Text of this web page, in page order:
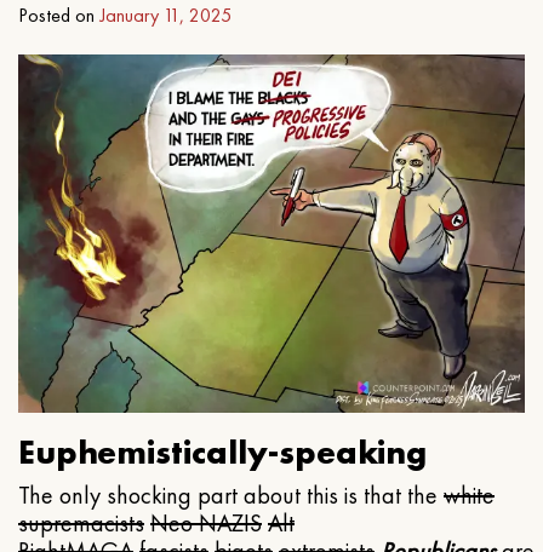
Posted on January 11, 2025
Euphemistically-speaking
The only shocking part about this is that the white
supremacistsNeo NAZISAlt